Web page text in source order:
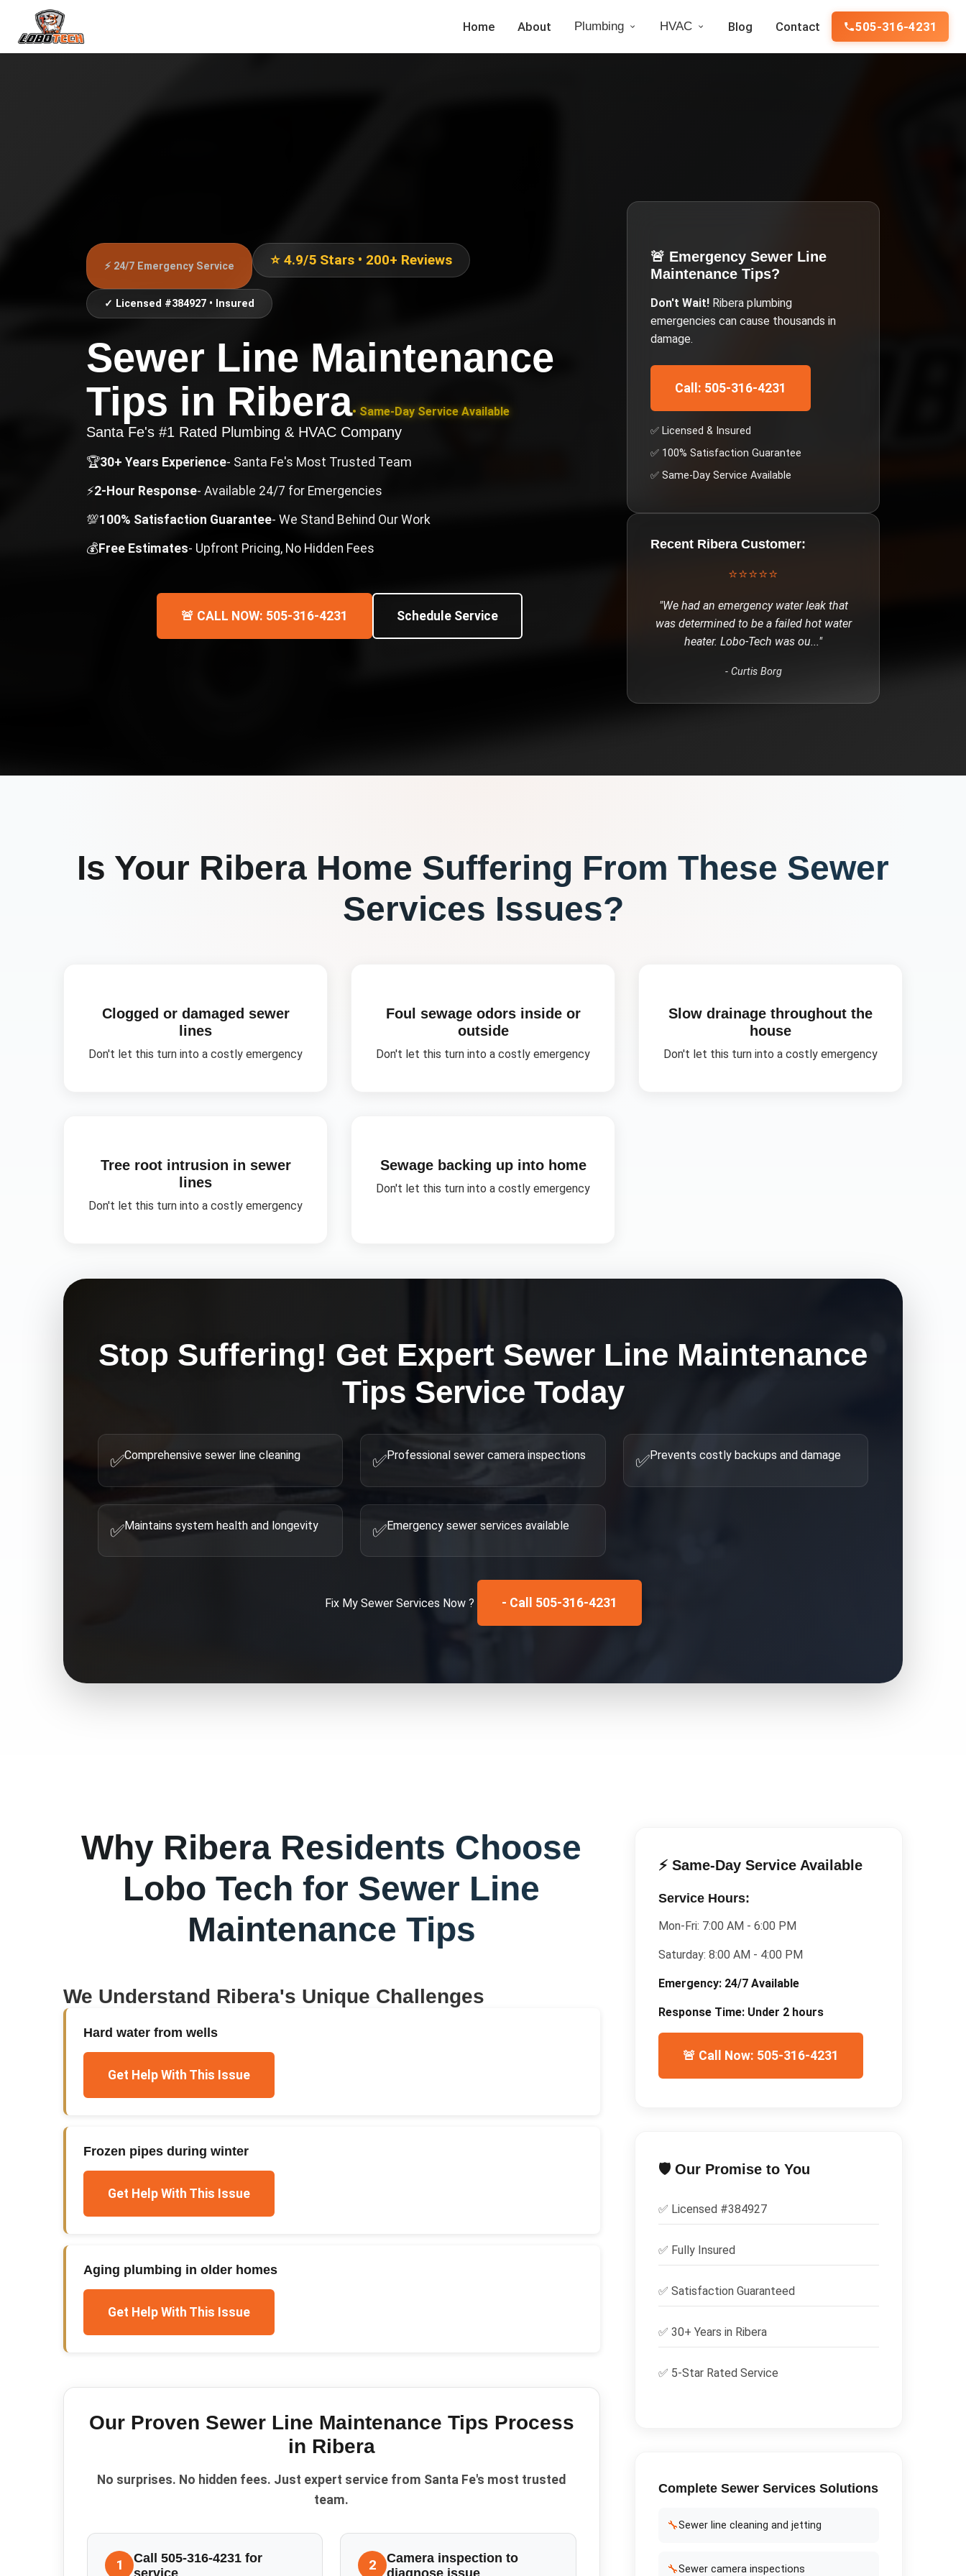
Home About Plumbing HVAC Blog Contact 505-316-4231
⚡ 24/7 Emergency Service ⭐ 4.9/5 Stars • 200+ Reviews
✓ Licensed #384927 • Insured
Sewer Line Maintenance
Tips in Ribera• Same-Day Service Available
Santa Fe's #1 Rated Plumbing & HVAC Company
🏆30+ Years Experience- Santa Fe's Most Trusted Team
⚡2-Hour Response- Available 24/7 for Emergencies
💯100% Satisfaction Guarantee- We Stand Behind Our Work
💰Free Estimates- Upfront Pricing, No Hidden Fees
🚨 CALL NOW: 505-316-4231 Schedule Service
🚨 Emergency Sewer Line
Maintenance Tips?
Don't Wait! Ribera plumbing
emergencies can cause thousands in
damage.
Call: 505-316-4231
✅ Licensed & Insured
✅ 100% Satisfaction Guarantee
✅ Same-Day Service Available
Recent Ribera Customer:
⭐⭐⭐⭐⭐
"We had an emergency water leak that
was determined to be a failed hot water
heater. Lobo-Tech was ou..."
- Curtis Borg
Is Your Ribera Home Suffering From These Sewer
Services Issues?
Clogged or damaged sewer
lines
Don't let this turn into a costly emergency
Foul sewage odors inside or
outside
Don't let this turn into a costly emergency
Slow drainage throughout the
house
Don't let this turn into a costly emergency
Tree root intrusion in sewer
lines
Don't let this turn into a costly emergency
Sewage backing up into home
Don't let this turn into a costly emergency
Stop Suffering! Get Expert Sewer Line Maintenance
Tips Service Today
✅Comprehensive sewer line cleaning ✅Professional sewer camera inspections ✅Prevents costly backups and damage
✅Maintains system health and longevity ✅Emergency sewer services available
Fix My Sewer Services Now ? - Call 505-316-4231
Why Ribera Residents Choose
Lobo Tech for Sewer Line
Maintenance Tips
We Understand Ribera's Unique Challenges
Hard water from wells
Get Help With This Issue
Frozen pipes during winter
Get Help With This Issue
Aging plumbing in older homes
Get Help With This Issue
Our Proven Sewer Line Maintenance Tips Process
in Ribera
No surprises. No hidden fees. Just expert service from Santa Fe's most trusted
team.
1
Call 505-316-4231 for
2
Camera inspection to
⚡ Same-Day Service Available
Service Hours:
Mon-Fri: 7:00 AM - 6:00 PM
Saturday: 8:00 AM - 4:00 PM
Emergency: 24/7 Available
Response Time: Under 2 hours
🚨 Call Now: 505-316-4231
🛡️ Our Promise to You
✅ Licensed #384927
✅ Fully Insured
✅ Satisfaction Guaranteed
✅ 30+ Years in Ribera
✅ 5-Star Rated Service
Complete Sewer ServicesSolutions
🔧Sewer line cleaning and jetting
🔧Sewer camera inspections